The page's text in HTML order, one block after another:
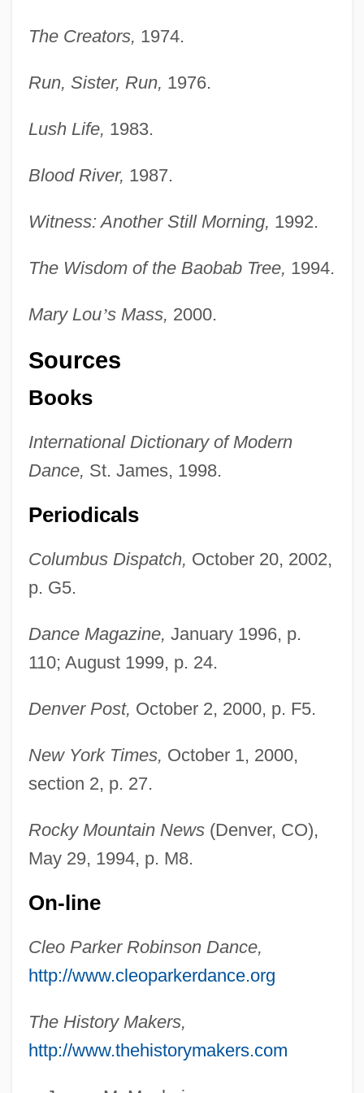
The Creators, 1974.
Run, Sister, Run, 1976.
Lush Life, 1983.
Blood River, 1987.
Witness: Another Still Morning, 1992.
The Wisdom of the Baobab Tree, 1994.
Mary Lou’s Mass, 2000.
Sources
Books
International Dictionary of Modern
Dance, St. James, 1998.
Periodicals
Columbus Dispatch, October 20, 2002,
p. G5.
Dance Magazine, January 1996, p.
110; August 1999, p. 24.
Denver Post, October 2, 2000, p. F5.
New York Times, October 1, 2000,
section 2, p. 27.
Rocky Mountain News(Denver, CO),
May 29, 1994, p. M8.
On-line
Cleo Parker Robinson Dance,
http://www.cleoparkerdance.org
The History Makers,
http://www.thehistorymakers.com
Robinson, Chuck
Robinson, Christopher, Bl.
Robinson, C. Kelly 1970- (Chester Kelly
Robinson)
Robinson, Bumper 1974–
Robinson, Brooks Calbert, Jr.
Robinson, Boardman
Robinson, Bishop L. 1927–
Robinson, Bill “Bojangles” 1878–1949
Robinson, Beverley
Robinson, Betty (1911–1997)